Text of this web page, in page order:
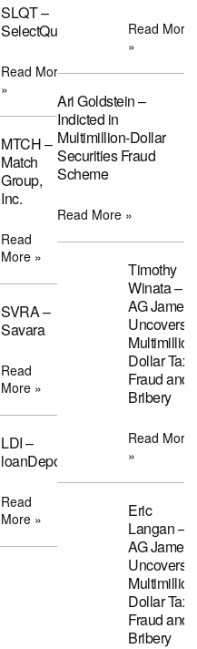
SLQT –
SelectQuote
Read More
»
MTCH –
Match
Group,
Inc.
Read
More »
SVRA –
Savara
Read
More »
LDI –
loanDepot
Read
More »
Read More
»
Ari Goldstein –
Indicted in
Multimillion-Dollar
Securities Fraud
Scheme
Read More »
Timothy
Winata –
AG James
Uncovers
Dollar Tax
Fraud and
Bribery
Read More
»
Eric
Langan –
AG James
Uncovers
Dollar Tax
Fraud and
Bribery